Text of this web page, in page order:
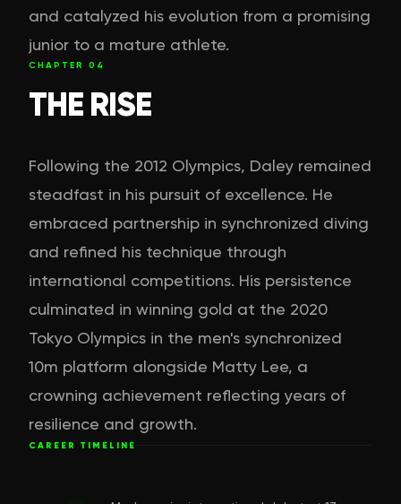
and catalyzed his evolution from a promising
junior to a mature athlete.
CHAPTER 04
THE RISE
Following the 2012 Olympics, Daley remained
steadfast in his pursuit of excellence. He
embraced partnership in synchronized diving
and refined his technique through
international competitions. His persistence
culminated in winning gold at the 2020
Tokyo Olympics in the men's synchronized
10m platform alongside Matty Lee, a
crowning achievement reflecting years of
resilience and growth.
CAREER TIMELINE